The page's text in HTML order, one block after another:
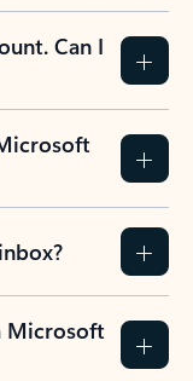
Can I
Microsoft